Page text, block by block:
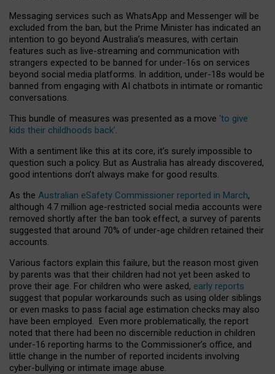
Messaging services such as WhatsApp and Messenger will be
excluded from the ban, but the Prime Minister has indicated an
intention to go beyond Australia’s measures, with certain
features such as live-streaming and communication with
strangers expected to be banned for under-16s on services
beyond social media platforms. In addition, under-18s would be
banned from engaging with AI chatbots in intimate or romantic
conversations.
This bundle of measures was presented as a move ‘to give
kids their childhoods back’.
With a sentiment like this at its core, it’s surely impossible to
question such a policy. But as Australia has already discovered,
good intentions don’t always make for good results.
As the Australian eSafety Commissioner reported in March,
although 4.7 million age-restricted social media accounts were
removed shortly after the ban took effect, a survey of parents
suggested that around 70% of under-age children retained their
accounts.
Various factors explain this failure, but the reason most given
by parents was that their children had not yet been asked to
prove their age. For children who were asked, early reports
suggest that popular workarounds such as using older siblings
or even masks to pass facial age estimation checks may also
have been employed. Even more problematically, the report
noted that there had been no discernible reduction in children
under-16 reporting harms to the Commissioner’s office, and
little change in the number of reported incidents involving
cyber-bullying or intimate image abuse.